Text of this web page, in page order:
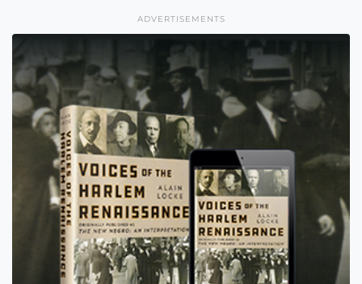
ADVERTISEMENTS